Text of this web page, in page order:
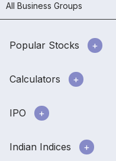
All Business Groups
Popular Stocks
Calculators
IPO
Indian Indices